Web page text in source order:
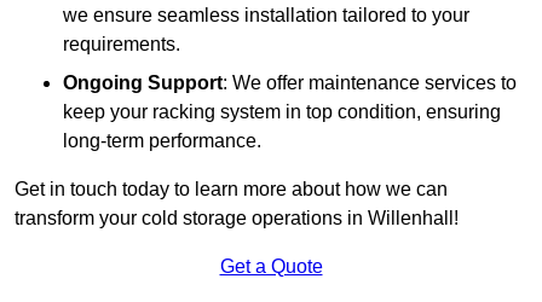
we ensure seamless installation tailored to your
requirements.
Ongoing Support: We offer maintenance services to
keep your racking system in top condition, ensuring
long-term performance.
Get in touch today to learn more about how we can
transform your cold storage operations in Willenhall!
Get a Quote